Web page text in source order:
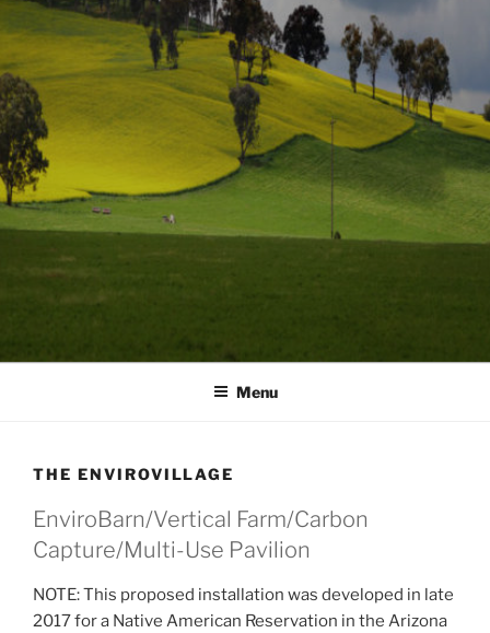
Menu
THE ENVIROVILLAGE
EnviroBarn/Vertical Farm/Carbon
Capture/Multi-Use Pavilion
NOTE: This proposed installation was developed in late
2017 for a Native American Reservation in the Arizona